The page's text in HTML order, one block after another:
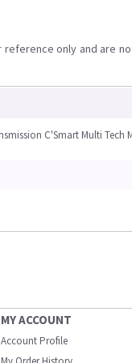
only and are
C'Smart Multi Tech
MY ACCOUNT
Account Profile